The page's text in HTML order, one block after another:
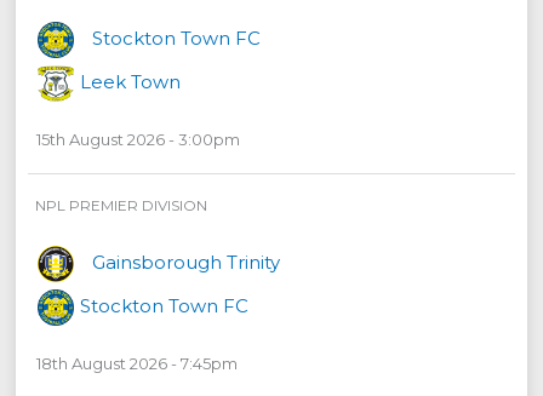
Stockton Town FC
Leek Town
15th August 2026 - 3:00pm
NPL PREMIER DIVISION
Gainsborough Trinity
Stockton Town FC
18th August 2026 - 7:45pm